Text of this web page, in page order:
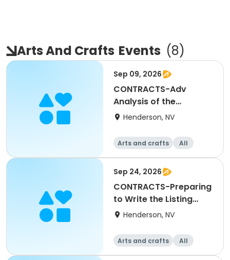
Arts And Crafts Events (8)
Sep 09, 2026
CONTRACTS-Adv
Analysis of the
Residential Purchase
Henderson, NV
Arts and crafts All
Sep 24, 2026
CONTRACTS-Preparing
to Write the Listing
Agreement
Henderson, NV
Arts and crafts All